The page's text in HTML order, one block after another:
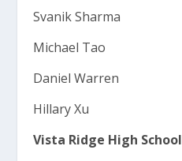
Svanik Sharma
Michael Tao
Daniel Warren
Hillary Xu
Vista Ridge High School